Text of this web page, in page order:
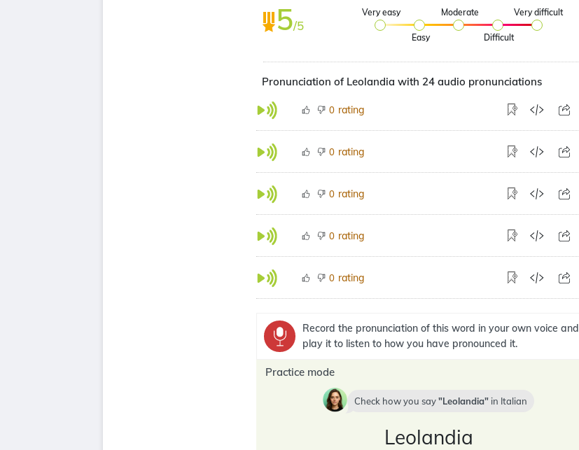
5/5
Very easy
Easy
Moderate
Difficult
Very difficult
Pronunciation of Leolandia with 24 audio pronunciations
0 rating
0 rating
0 rating
0 rating
0 rating
Record the pronunciation of this word in your own voice and
play it to listen to how you have pronounced it.
Practice mode
Check how you say Leolandia in Italian
Leolandia